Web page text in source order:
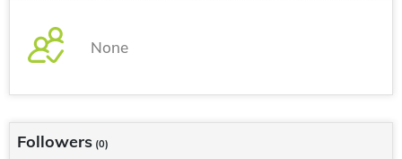
None
Followers (0)